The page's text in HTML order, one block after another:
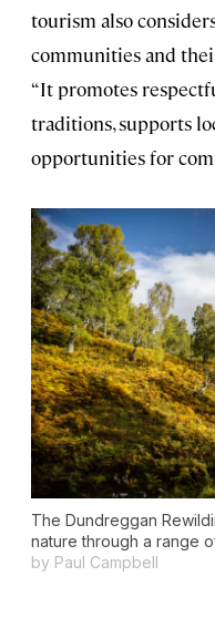
tourism also
communities and
“It promotes
traditions, supports
opportunities for
The Dundreggan
nature through a range
by Paul Campbell